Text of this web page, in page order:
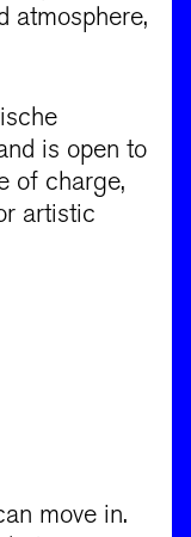
atmosphere,
is open to
of charge,
artistic
move in.